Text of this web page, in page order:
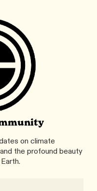
on climate
the profound beauty